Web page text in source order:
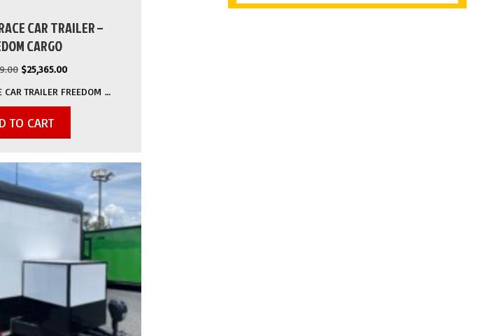
CAR TRAILER –
CARGO
Original
was:
$25,365.00Current
is:
CAR TRAILER FREEDOM …
TO CART